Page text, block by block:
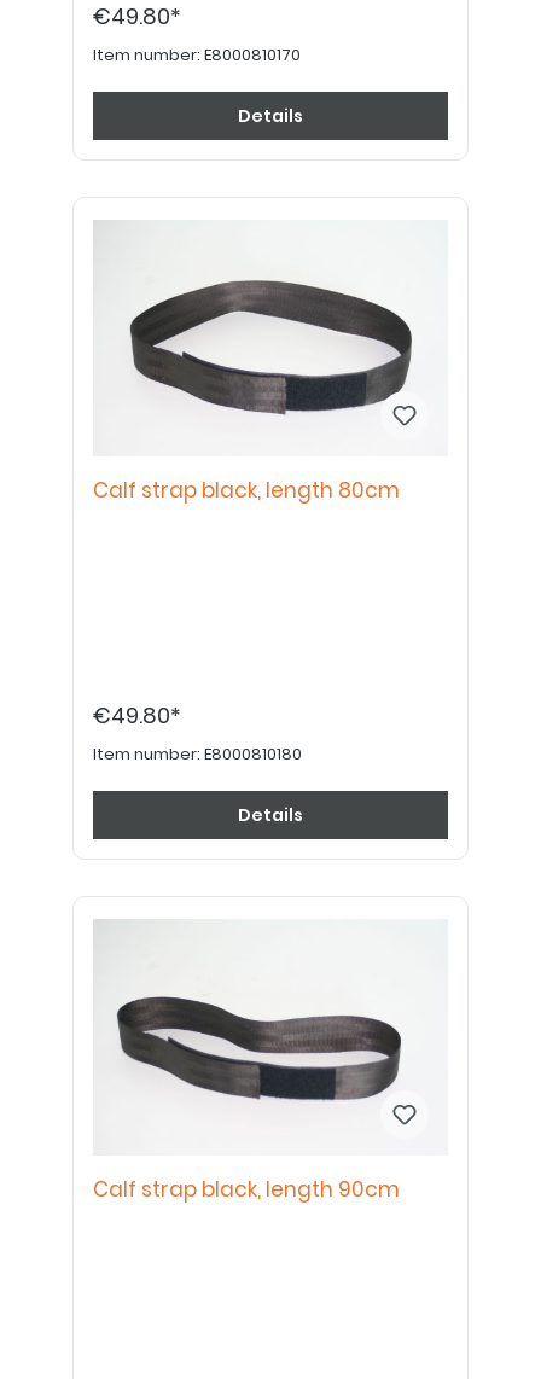
€49.80*
Item number: E8000810170
Details
Calf strap black, length 80cm
€49.80*
Item number: E8000810180
Details
Calf strap black, length 90cm